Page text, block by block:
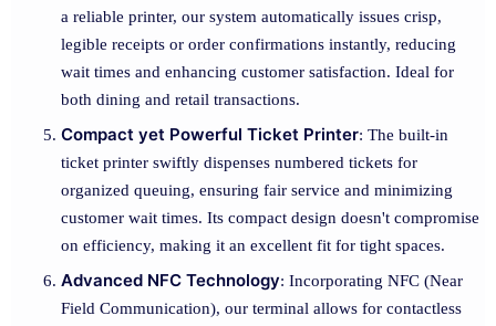
a reliable printer, our system automatically issues crisp,
legible receipts or order confirmations instantly, reducing
wait times and enhancing customer satisfaction. Ideal for
both dining and retail transactions.
Compact yet Powerful Ticket Printer: The built-in
ticket printer swiftly dispenses numbered tickets for
organized queuing, ensuring fair service and minimizing
customer wait times. Its compact design doesn't compromise
on efficiency, making it an excellent fit for tight spaces.
Advanced NFC Technology: Incorporating NFC (Near
Field Communication), our terminal allows for contactless